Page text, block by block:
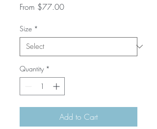
From $77.00Sale
Size *
Quantity *
Add to Cart